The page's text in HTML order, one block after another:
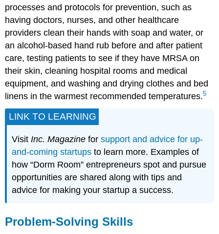
processes and protocols for prevention, such as
having doctors, nurses, and other healthcare
providers clean their hands with soap and water, or
an alcohol-based hand rub before and after patient
care, testing patients to see if they have MRSA on
their skin, cleaning hospital rooms and medical
equipment, and washing and drying clothes and bed
linens in the warmest recommended temperatures.5
LINK TO LEARNING
VisitInc. Magazine forsupport and advice for up-
and-coming startups to learn more. Examples of
how “Dorm Room” entrepreneurs spot and pursue
opportunities are shared along with tips and
advice for making your startup a success.
Problem-Solving Skills